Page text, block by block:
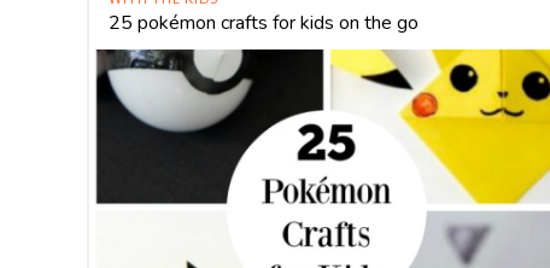
25 pokémon crafts for kids on the go